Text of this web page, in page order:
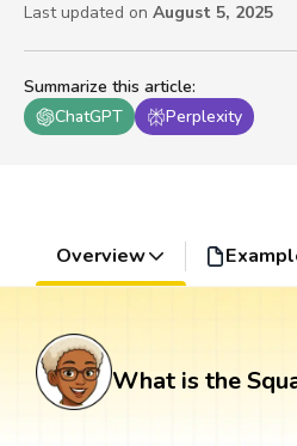
Summarize this article:
ChatGPT
Perplexity
Last updated on August 5, 2025
Overview
What is the